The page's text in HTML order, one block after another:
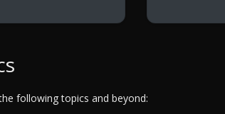
following topics and beyond: